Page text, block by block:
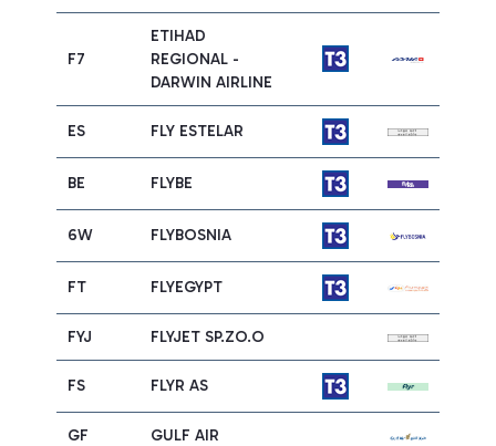
F7
ETIHAD
REGIONAL -
DARWIN AIRLINE
ES FLY ESTELAR
BE FLYBE
6W FLYBOSNIA
FT FLYEGYPT
FYJ FLYJET SP.ZO.O
FS FLYR AS
GF GULF AIR